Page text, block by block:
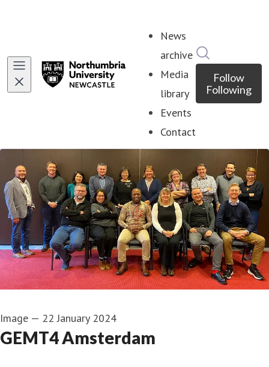
News
archive
Media
library
Events
Contact
Follow
Following
Image — 22 January 2024
GEMT4 Amsterdam